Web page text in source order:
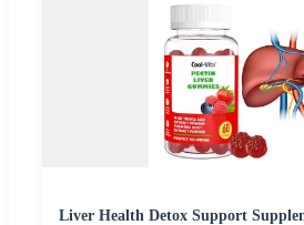
Liver Health Detox Support